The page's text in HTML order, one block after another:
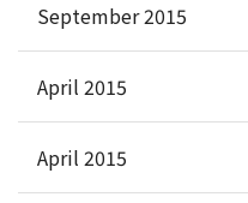
September 2015
April 2015
April 2015